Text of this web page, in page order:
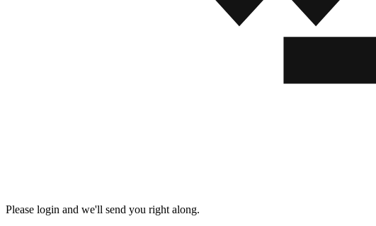
Please login and we'll send you right along.